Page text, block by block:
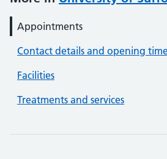
Appointments
Contact details and opening
Facilities
Treatments and services